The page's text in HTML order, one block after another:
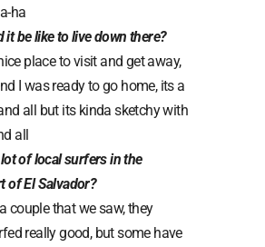
ha
it be like to live down there?
place to visit and get away,
I was ready to go home, its a
all but its kinda sketchy with
all
of local surfers in the
of El Salvador?
couple that we saw, they
really good, but some have